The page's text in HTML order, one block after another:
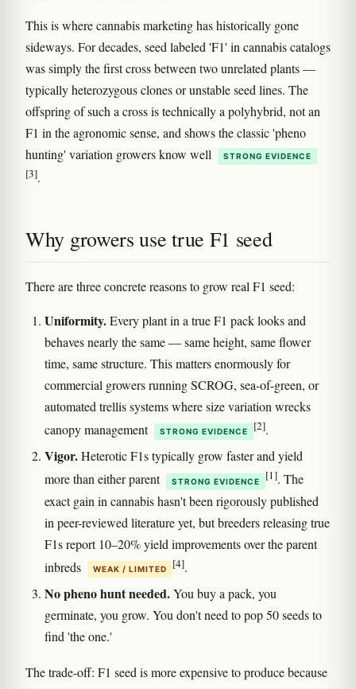
This is where cannabis marketing has historically gone
sideways. For decades, seed labeled 'F1' in cannabis catalogs
was simply the first cross between two unrelated plants —
typically heterozygous clones or unstable seed lines. The
offspring of such a cross is technically a polyhybrid, not an
F1 in the agronomic sense, and shows the classic 'pheno
hunting' variation growers know well
STRONG EVIDENCE
[3].
Why growers use true F1 seed
There are three concrete reasons to grow real F1 seed:
Uniformity.Every plant in a true F1 pack looks and
behaves nearly the same — same height, same flower
time, same structure. This matters enormously for
commercial growers running SCROG, sea-of-green, or
automated trellis systems where size variation wrecks
canopy management
STRONG EVIDENCE [2].
Vigor.Heterotic F1s typically grow faster and yield
more than either parent
STRONG EVIDENCE [1]. The
exact gain in cannabis hasn't been rigorously published
in peer-reviewed literature yet, but breeders releasing true
F1s report 10–20% yield improvements over the parent
inbreds
WEAK / LIMITED [4].
No pheno hunt needed.You buy a pack, you
germinate, you grow. You don't need to pop 50 seeds to
find 'the one.'
The trade-off: F1 seed is more expensive to produce because